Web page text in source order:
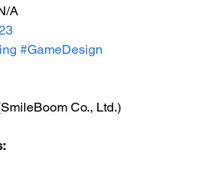
A
#GameDesign
Co., Ltd.)